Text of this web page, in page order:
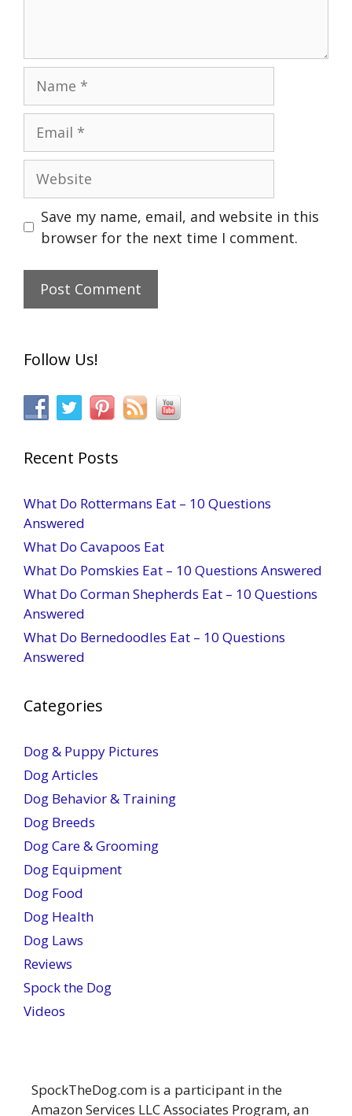
Website
Save my name, email, and website in this
browser for the next time I comment.
Follow Us!
Recent Posts
What Do Rottermans Eat – 10 Questions
Answered
What Do Cavapoos Eat
What Do Pomskies Eat – 10 Questions Answered
What Do Corman Shepherds Eat – 10 Questions
Answered
What Do Bernedoodles Eat – 10 Questions
Answered
Categories
Dog & Puppy Pictures
Dog Articles
Dog Behavior & Training
Dog Breeds
Dog Care & Grooming
Dog Equipment
Dog Food
Dog Health
Dog Laws
Reviews
Spock the Dog
Videos
SpockTheDog.com is a participant in the
Amazon Services LLC Associates Program, an